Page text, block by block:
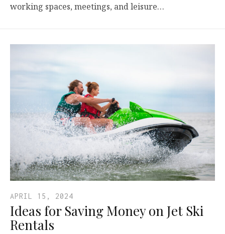
working spaces, meetings, and leisure…
APRIL 15, 2024
Ideas for Saving Money on Jet Ski
Rentals